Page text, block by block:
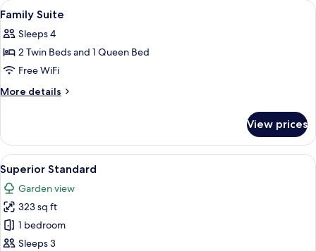
Or
View
View
all
photos
for
Family
Suite
Minibar, in-room safe, desk, blackout
9
Family Suite
Sleeps 4
2 Twin Beds and 1 Queen Bed
Free WiFi
More details
More
Suite
View prices
View
all
photos
for
Superior
Standard
A hotel room with a large bed, a
7
Superior Standard
Garden view
323 sq ft
1 bedroom
Sleeps 3